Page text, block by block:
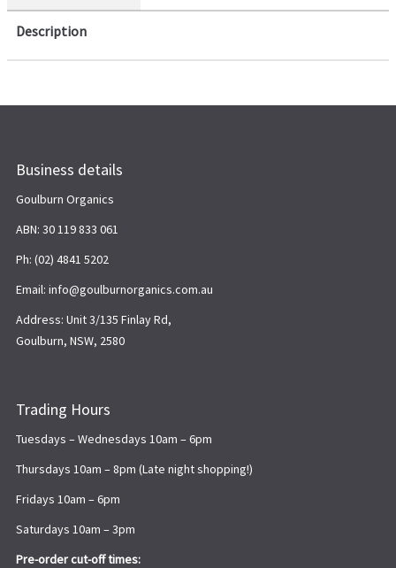
Description
Business details
Goulburn Organics
ABN: 30 119 833 061
Ph: (02) 4841 5202
Email: info@goulburnorganics.com.au
Address: Unit 3/135 Finlay Rd,
Goulburn, NSW, 2580
Trading Hours
Tuesdays – Wednesdays 10am – 6pm
Thursdays 10am – 8pm (Late night shopping!)
Fridays 10am – 6pm
Saturdays 10am – 3pm
Pre-order cut-off times: